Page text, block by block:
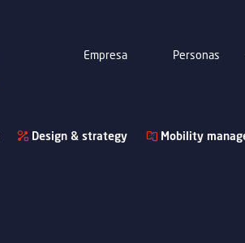
Empresa Personas
Design & strategy Mobility